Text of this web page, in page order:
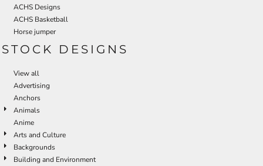
ACHS Designs
ACHS Basketball
Horse jumper
STOCK DESIGNS
View all
Advertising
Anchors
Animals
Anime
Arts and Culture
Backgrounds
Building and Environment